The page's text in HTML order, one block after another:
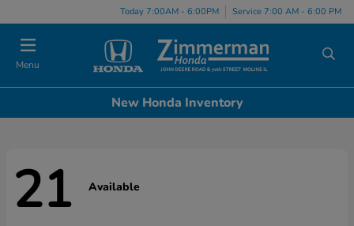
Today 7:00AM - 6:00PM Service 7:00 AM - 6:00 PM
Menu
New Honda Inventory
21 Available